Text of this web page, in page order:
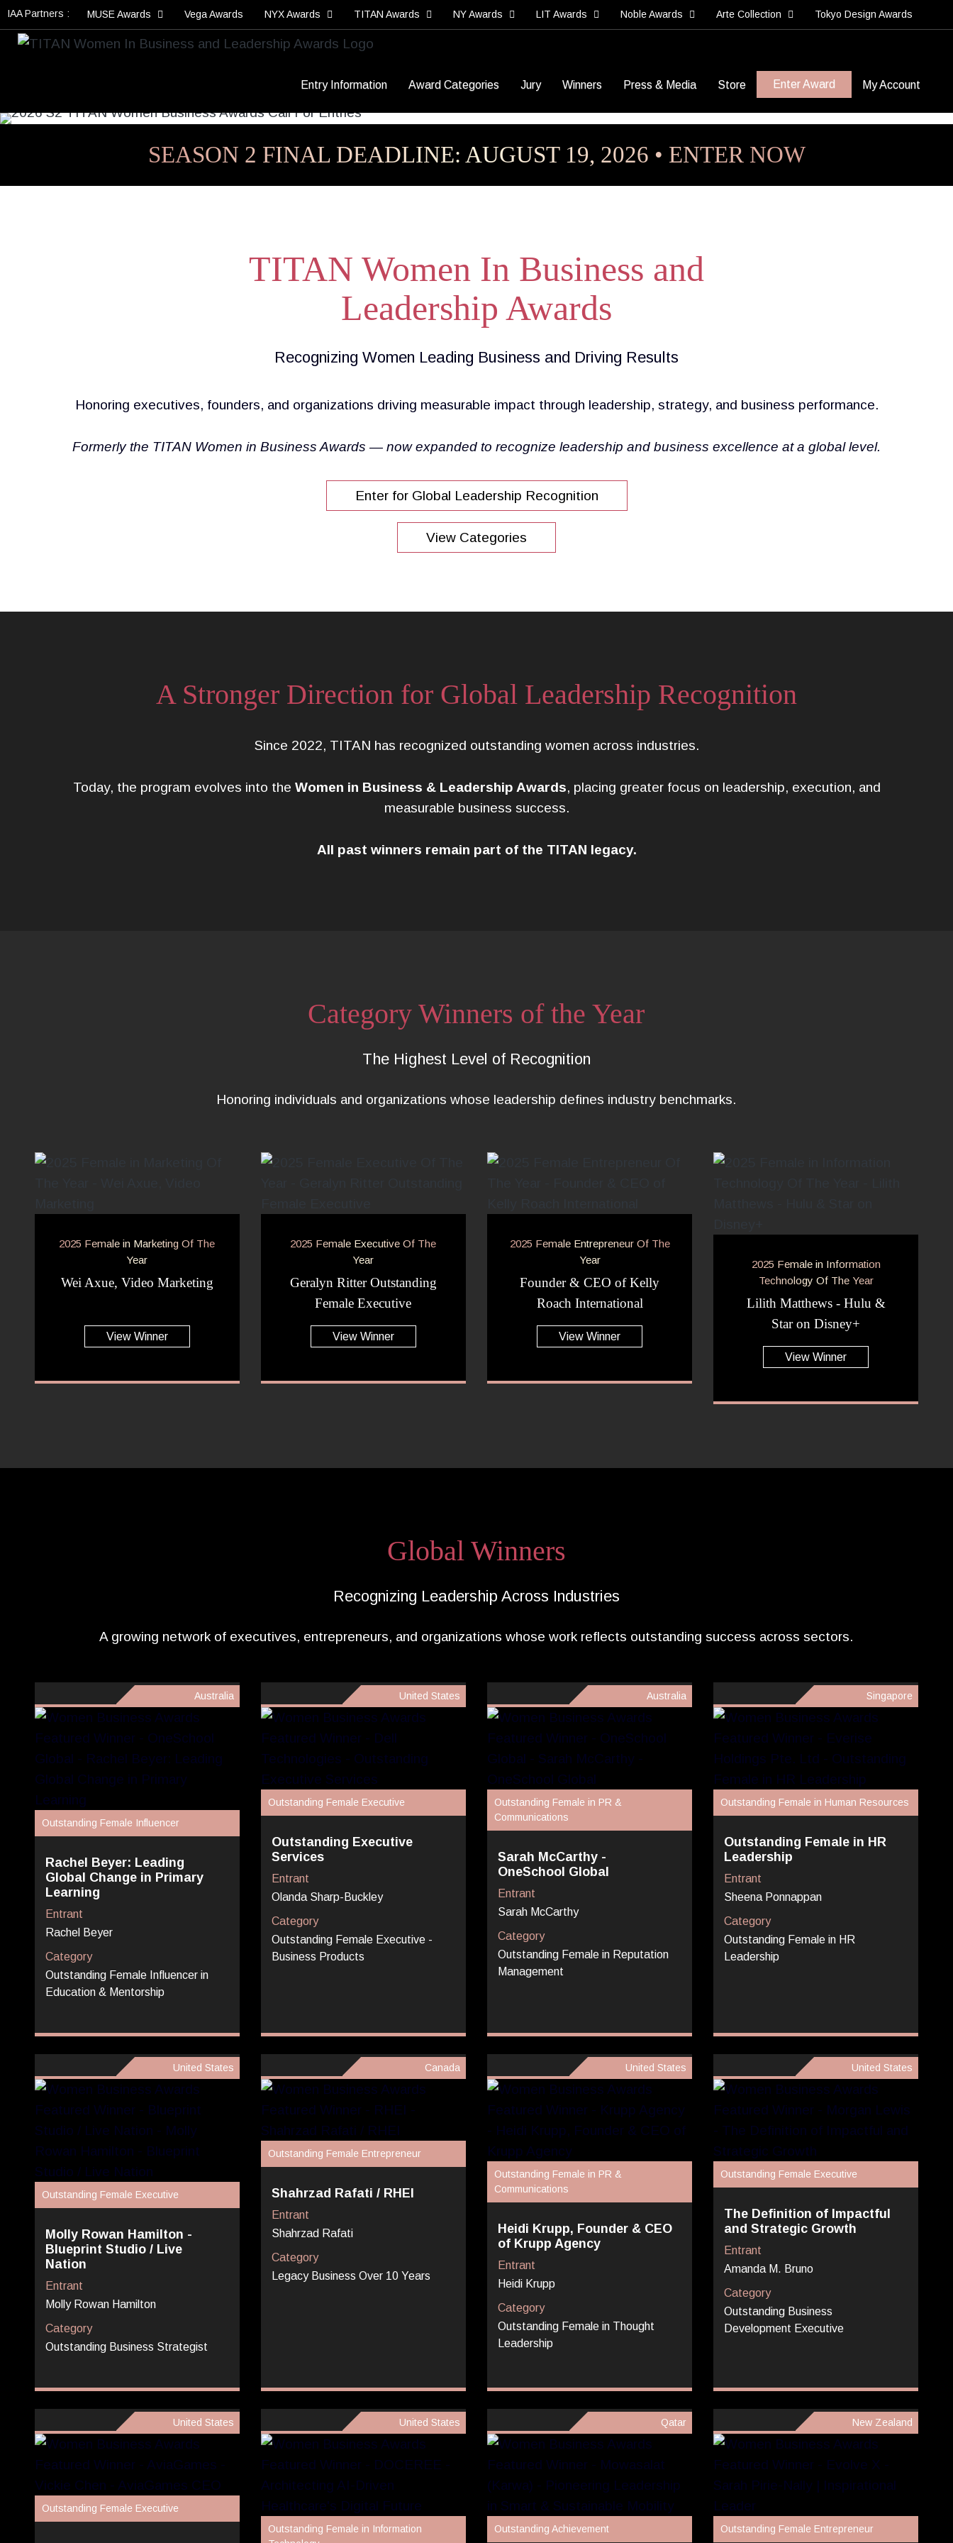
IAA Partners : MUSE Awards Vega Awards NYX Awards TITAN Awards NY Awards LIT Awards Noble Awards Arte Collection Tokyo Design Awards
Entry Information Award Categories Jury Winners Press & Media Store Enter Award My Account
SEASON 2 FINAL DEADLINE: AUGUST 19, 2026 • ENTER NOW
TITAN Women In Business and
Leadership Awards
Recognizing Women Leading Business and Driving Results
Honoring executives, founders, and organizations driving measurable impact through leadership, strategy, and business performance.
Formerly the TITAN Women in Business Awards — now expanded to recognize leadership and business excellence at a global level.
Enter for Global Leadership Recognition
View Categories
A Stronger Direction for Global Leadership Recognition
Since 2022, TITAN has recognized outstanding women across industries.
Today, the program evolves into the Women in Business & Leadership Awards, placing greater focus on leadership, execution, and
measurable business success.
All past winners remain part of the TITAN legacy.
Category Winners of the Year
The Highest Level of Recognition
Honoring individuals and organizations whose leadership defines industry benchmarks.
2025 Female in Marketing Of The
Year
Wei Axue, Video Marketing
View Winner
2025 Female Executive Of The
Year
Geralyn Ritter Outstanding
Female Executive
View Winner
2025 Female Entrepreneur Of The
Year
Founder & CEO of Kelly
Roach International
View Winner
2025 Female in Information
Technology Of The Year
Lilith Matthews - Hulu &
Star on Disney+
View Winner
Global Winners
Recognizing Leadership Across Industries
A growing network of executives, entrepreneurs, and organizations whose work reflects outstanding success across sectors.
Australia
Outstanding Female Influencer
Rachel Beyer: Leading
Global Change in Primary
Learning
Entrant
Rachel Beyer
Category
Outstanding Female Influencer in
Education & Mentorship
United States
Outstanding Female Executive
Outstanding Executive
Services
Entrant
Olanda Sharp-Buckley
Category
Outstanding Female Executive -
Business Products
Australia
Outstanding Female in PR &
Communications
Sarah McCarthy -
OneSchool Global
Entrant
Sarah McCarthy
Category
Outstanding Female in Reputation
Management
Singapore
Outstanding Female in Human Resources
Outstanding Female in HR
Leadership
Entrant
Sheena Ponnappan
Category
Outstanding Female in HR
Leadership
United States
Outstanding Female Executive
Molly Rowan Hamilton -
Blueprint Studio / Live
Nation
Entrant
Molly Rowan Hamilton
Category
Outstanding Business Strategist
Canada
Outstanding Female Entrepreneur
Shahrzad Rafati / RHEI
Entrant
Shahrzad Rafati
Category
Legacy Business Over 10 Years
United States
Outstanding Female in PR &
Communications
Heidi Krupp, Founder & CEO
of Krupp Agency
Entrant
Heidi Krupp
Category
Outstanding Female in Thought
Leadership
United States
Outstanding Female Executive
The Definition of Impactful
and Strategic Growth
Entrant
Amanda M. Bruno
Category
Outstanding Business
Development Executive
United States
Outstanding Female Executive
United States
Outstanding Female in Information
Qatar
Outstanding Achievement
New Zealand
Outstanding Female Entrepreneur